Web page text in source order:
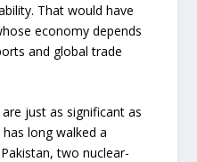
That would have
economy depends
and global trade
just as significant as
long walked a
two nuclear-